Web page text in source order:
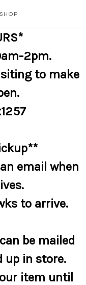
2pm.
to make
email when
to arrive.
be mailed
up in store.
item until